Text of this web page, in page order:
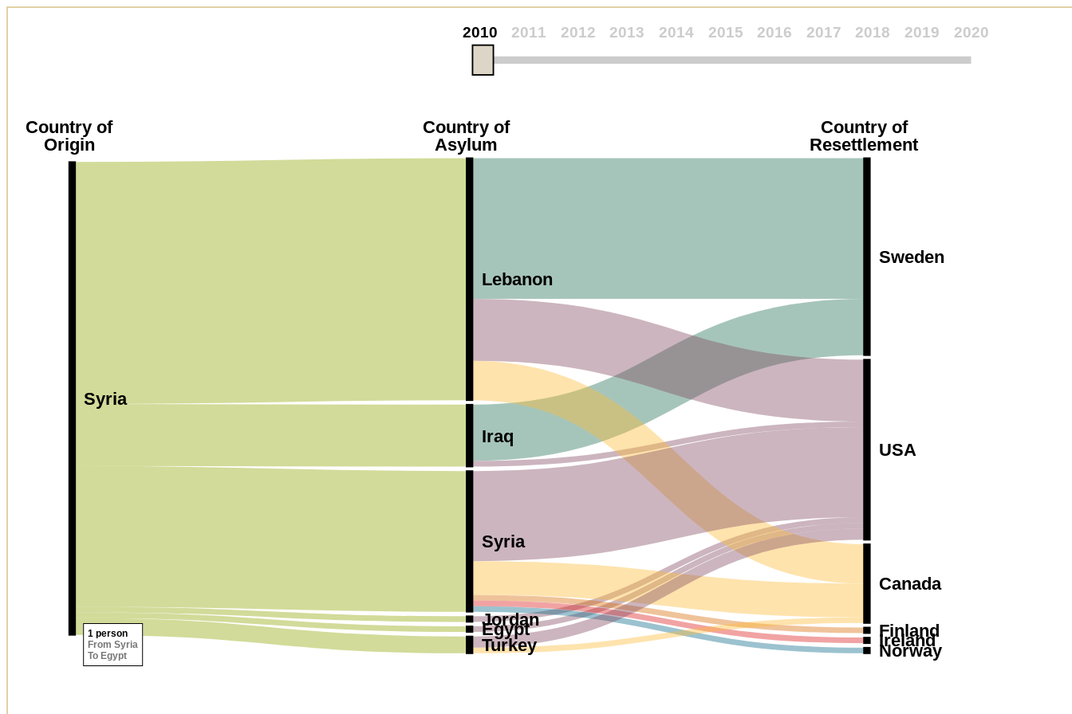
1 person
From Syria
To Egypt
Syria
Egypt
Iraq
Jordan
Lebanon
Syria
Turkey
USA
Sweden
Canada
Finland
Ireland
Norway
Country of
Origin
Country of
Asylum
Country of
Resettlement
2010 2011 2012 2013 2014 2015 2016 2017 2018 2019 2020